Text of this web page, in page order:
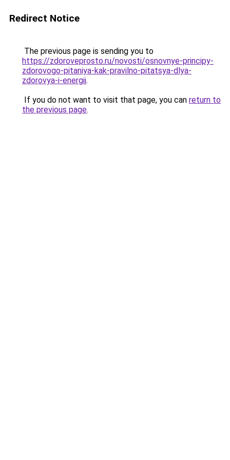
Redirect Notice
The previous page is sending you to
https://zdoroveprosto.ru/novosti/osnovnye-principy-
zdorovogo-pitaniya-kak-pravilno-pitatsya-dlya-
zdorovya-i-energii.
If you do not want to visit that page, you can return to
the previous page.